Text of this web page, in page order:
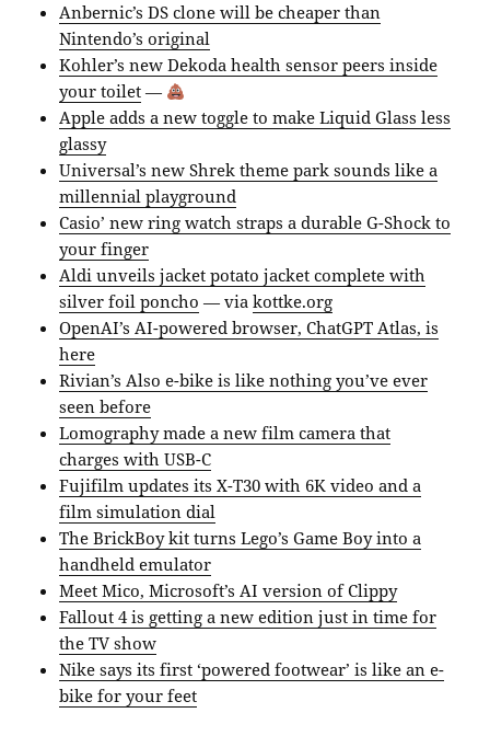
Anbernic’s DS clone will be cheaper than
Nintendo’s original
Kohler’s new Dekoda health sensor peers inside
your toilet —
Apple adds a new toggle to make Liquid Glass less
glassy
Universal’s new Shrek theme park sounds like a
millennial playground
Casio’ new ring watch straps a durable G-Shock to
your finger
Aldi unveils jacket potato jacket complete with
silver foil poncho — viakottke.org
OpenAI’s AI-powered browser, ChatGPT Atlas, is
here
Rivian’s Also e-bike is like nothing you’ve ever
seen before
Lomography made a new film camera that
charges with USB-C
Fujifilm updates its X-T30 with 6K video and a
film simulation dial
The BrickBoy kit turns Lego’s Game Boy into a
handheld emulator
Meet Mico, Microsoft’s AI version of Clippy
Fallout 4 is getting a new edition just in time for
the TV show
Nike says its first ‘powered footwear’ is like an e-
bike for your feet